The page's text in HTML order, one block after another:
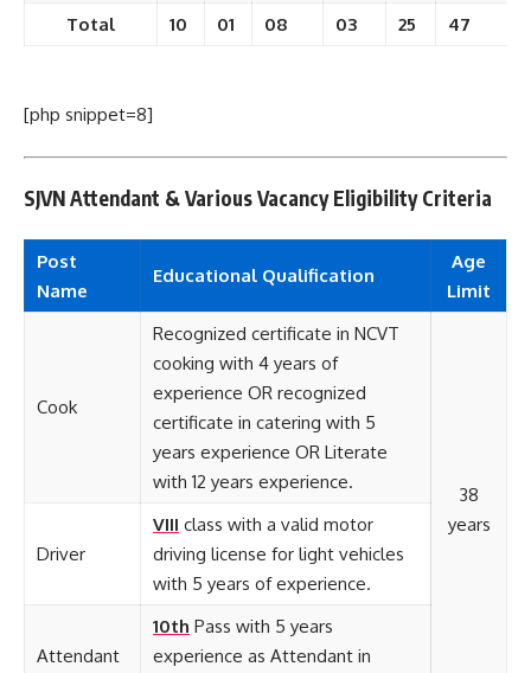
Total
10 01 08 03 25 47
[php snippet=8]
SJVN Attendant & Various Vacancy Eligibility Criteria
Post
Name
Educational Qualification
Age
Limit
Cook
Recognized certificate in NCVT
cooking with 4 years of
experience OR recognized
certificate in catering with 5
years experience OR Literate
with 12 years experience.
38
years
Driver
VIII class with a valid motor
driving license for light vehicles
with 5 years of experience.
Attendant
10th Pass with 5 years
experience as Attendant in